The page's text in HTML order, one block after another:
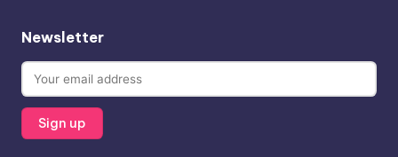
Newsletter